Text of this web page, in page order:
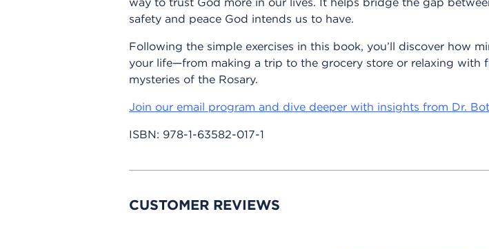
safety and peace God intends us to have.
Following the simple exercises in this book, you’ll discover how
your life—from making a trip to the grocery store or relaxing with
mysteries of the Rosary.
Join our email program and dive deeper with insights from Dr.
ISBN: 978-1-63582-017-1
CUSTOMER REVIEWS